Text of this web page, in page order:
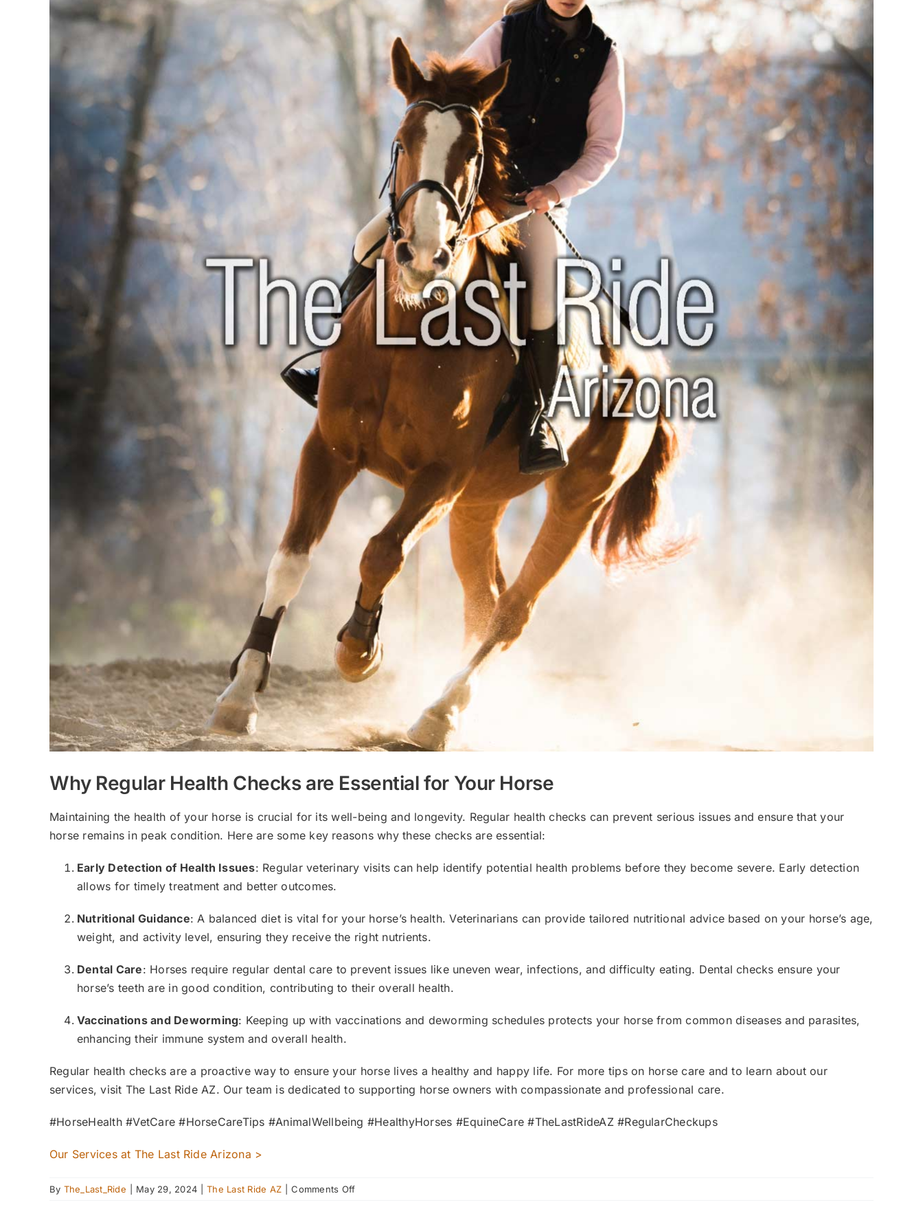
Why Regular Health Checks are Essential for Your Horse
Maintaining the health of your horse is crucial for its well-being and longevity. Regular health checks can prevent serious issues and ensure that your
horse remains in peak condition. Here are some key reasons why these checks are essential:
Early Detection of Health Issues: Regular veterinary visits can help identify potential health problems before they become severe. Early detection
allows for timely treatment and better outcomes.
Nutritional Guidance: A balanced diet is vital for your horse’s health. Veterinarians can provide tailored nutritional advice based on your horse’s age,
weight, and activity level, ensuring they receive the right nutrients.
Dental Care: Horses require regular dental care to prevent issues like uneven wear, infections, and difficulty eating. Dental checks ensure your
horse’s teeth are in good condition, contributing to their overall health.
Vaccinations and Deworming: Keeping up with vaccinations and deworming schedules protects your horse from common diseases and parasites,
enhancing their immune system and overall health.
Regular health checks are a proactive way to ensure your horse lives a healthy and happy life. For more tips on horse care and to learn about our
services, visit The Last Ride AZ. Our team is dedicated to supporting horse owners with compassionate and professional care.
#HorseHealth #VetCare #HorseCareTips #AnimalWellbeing #HealthyHorses #EquineCare #TheLastRideAZ #RegularCheckups
Our Services at The Last Ride Arizona >
By The_Last_Ride May 29, 2024 The Last Ride AZ Comments Offon